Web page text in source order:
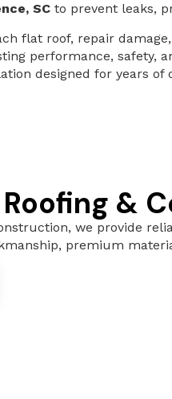
SC to prevent leaks,
flat roof, repair
performance, safety,
designed for years of
&
we provide
premium